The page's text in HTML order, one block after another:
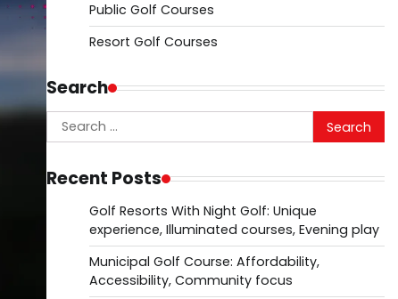
Public Golf Courses
Resort Golf Courses
Search
Search
for:
Recent Posts
Golf Resorts With Night Golf: Unique
experience, Illuminated courses, Evening play
Municipal Golf Course: Affordability,
Accessibility, Community focus